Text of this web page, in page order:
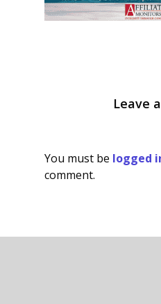
Leave
You must be logged
comment.